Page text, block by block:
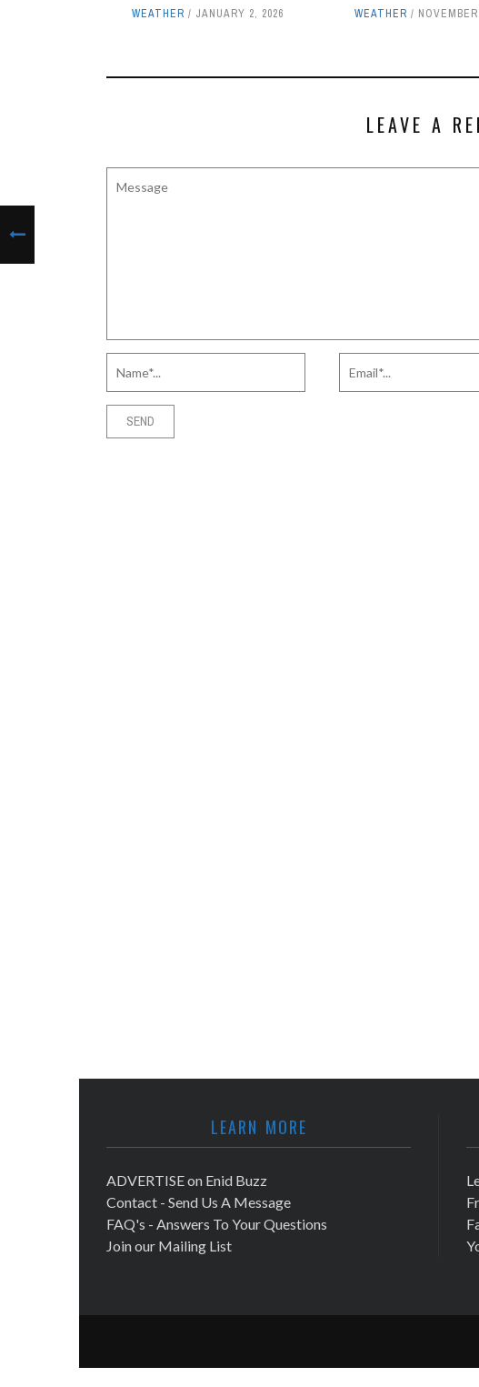
WEATHER JANUARY 2, 2026 WEATHER
LEAVE A
LEARN MORE
ADVERTISE on Enid Buzz
Contact - Send Us A Message
FAQ's - Answers To Your Questions
Join our Mailing List